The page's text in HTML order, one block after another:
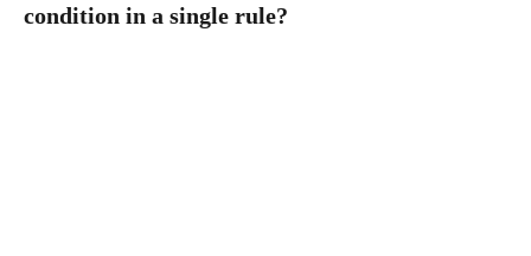
condition in a single rule?